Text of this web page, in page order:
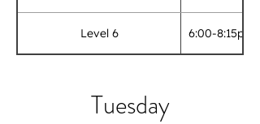
Level 6 6:00-8:15pm
Tuesday